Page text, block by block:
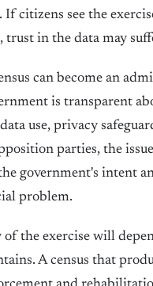
citizens see the
trust in the data may
can become an
is transparent
use, privacy
parties, the
government's intent
problem.
the exercise will
A census that